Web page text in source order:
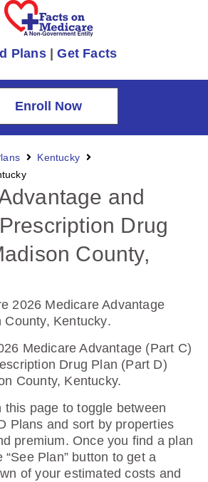
Plans|Get Facts
Enroll Now
Kentucky
and
Drug
County,
2026 Medicare Advantage
County, Kentucky.
Medicare Advantage (Part C)
Drug Plan (Part D)
County, Kentucky.
this page to toggle between
Plans and sort by properties
premium. Once you find a plan
Plan” button to get a
of your estimated costs and